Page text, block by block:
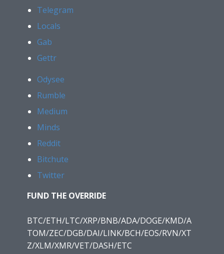
Telegram
Locals
Gab
Gettr
Odysee
Rumble
Medium
Minds
Reddit
Bitchute
Twitter
FUND THE OVERRIDE
BTC/ETH/LTC/XRP/BNB/ADA/DOGE/KMD/A
TOM/ZEC/DGB/DAI/LINK/BCH/EOS/RVN/XT
Z/XLM/XMR/VET/DASH/ETC